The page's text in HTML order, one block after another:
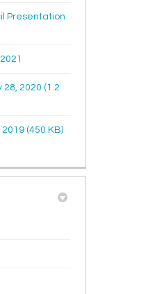
Presentation
2020 (1.2
(450 KB)